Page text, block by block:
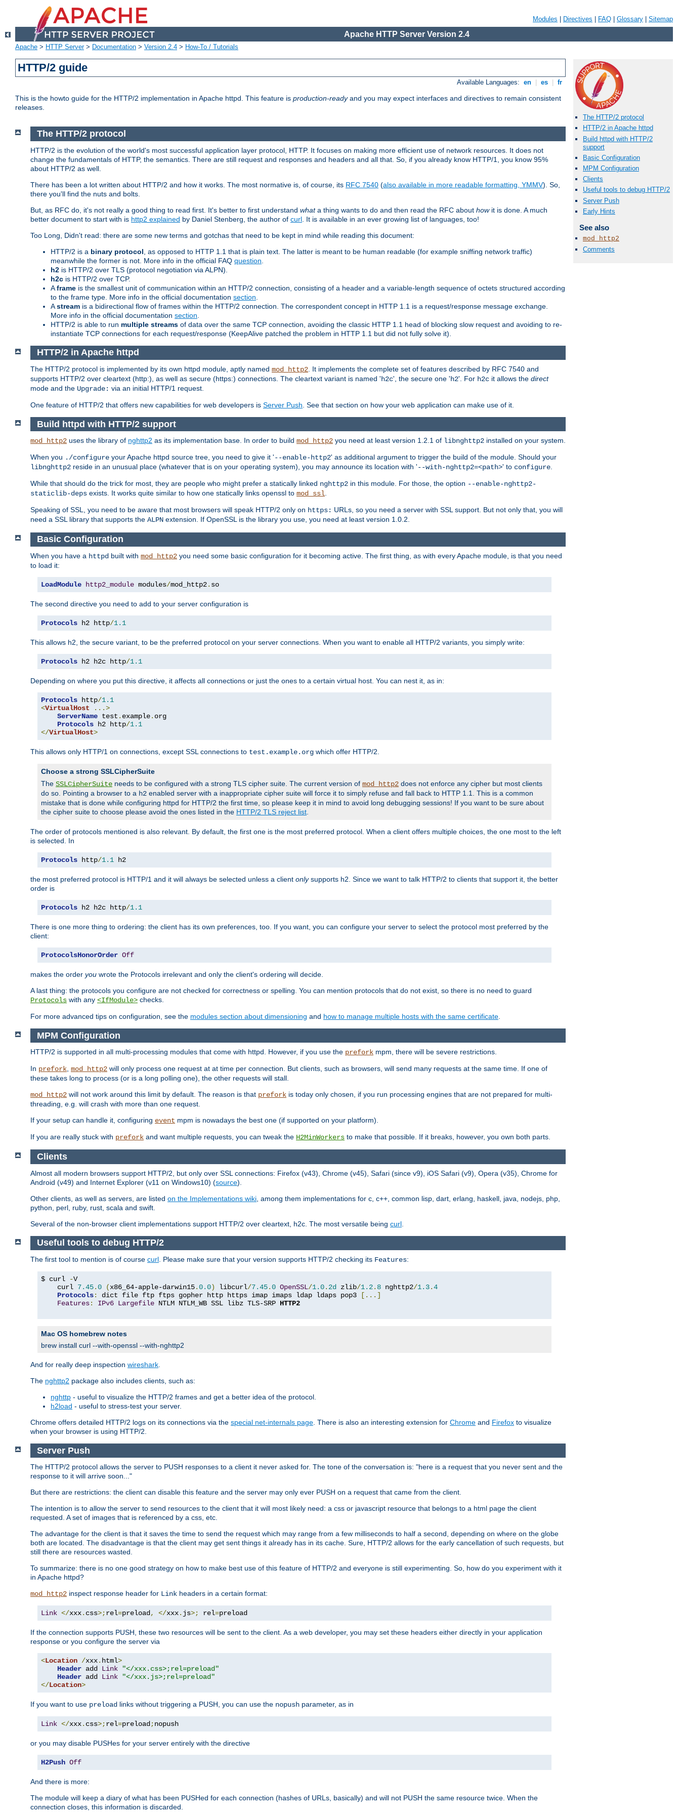
Modules Directives FAQ Glossary Sitemap
Apache HTTP Server Version 2.4
Apache > HTTP Server> Documentation > Version 2.4 > How-To / Tutorials
HTTP/2 guide
Available Languages: en es fr
This is the howto guide for the HTTP/2 implementation in Apache httpd. This feature is production-readyand you may expect interfaces and directives to remain consistent
releases.
The HTTP/2 protocol
HTTP/2 in Apache httpd
Build httpd with HTTP/2
support
Basic Configuration
MPM Configuration
Clients
Useful tools to debug HTTP/2
Server Push
Early Hints
See also
mod_http2
Comments
The HTTP/2 protocol
HTTP/2 is the evolution of the world's most successful application layer protocol, HTTP. It focuses on making more efficient use of network resources. It does not
change the fundamentals of HTTP, the semantics. There are still request and responses and headers and all that. So, if you already know HTTP/1, you know 95%
about HTTP/2 as well.
There has been a lot written about HTTP/2 and how it works. The most normative is, of course, its RFC 7540 (also available in more readable formatting, YMMV). So,
there you'll find the nuts and bolts.
But, as RFC do, it's not really a good thing to read first. It's better to first understand whata thing wants to do and then read the RFC about howit is done. A much
better document to start with is http2 explained by Daniel Stenberg, the author of curl . It is available in an ever growing list of languages, too!
Too Long, Didn't read: there are some new terms and gotchas that need to be kept in mind while reading this document:
HTTP/2 is a binary protocol , as opposed to HTTP 1.1 that is plain text. The latter is meant to be human readable (for example sniffing network traffic)
meanwhile the former is not. More info in the official FAQ question
h2 is HTTP/2 over TLS (protocol negotiation via ALPN).
h2c is HTTP/2 over TCP.
Aframe is the smallest unit of communication within an HTTP/2 connection, consisting of a header and a variable-length sequence of octets structured according
to the frame type. More info in the official documentation section
Astream is a bidirectional flow of frames within the HTTP/2 connection. The correspondent concept in HTTP 1.1 is a request/response message exchange.
More info in the official documentation section
HTTP/2 is able to run multiple streams of data over the same TCP connection, avoiding the classic HTTP 1.1 head of blocking slow request and avoiding to re-
instantiate TCP connections for each request/response (KeepAlive patched the problem in HTTP 1.1 but did not fully solve it).
HTTP/2 in Apache httpd
The HTTP/2 protocol is implemented by its own httpd module, aptly named mod_http2 . It implements the complete set of features described by RFC 7540 and
supports HTTP/2 over cleartext (http:), as well as secure (https:) connections. The cleartext variant is named 'h2c', the secure one 'h2'. For h2c it allows the direct
mode and the Upgrade: via an initial HTTP/1 request.
One feature of HTTP/2 that offers new capabilities for web developers is Server Push . See that section on how your web application can make use of it.
Build httpd with HTTP/2 support
mod_http2 uses the library of nghttp2 as its implementation base. In order to build mod_http2 you need at least version 1.2.1 of libnghttp2 installed on your system.
When you ./configure your Apache httpd source tree, you need to give it '--enable-http2' as additional argument to trigger the build of the module. Should your
libnghttp2 reside in an unusual place (whatever that is on your operating system), you may announce its location with '--with-nghttp2=<path>' to configure.
While that should do the trick for most, they are people who might prefer a statically linked nghttp2 in this module. For those, the option --enable-nghttp2-
staticlib-deps exists. It works quite similar to how one statically links openssl to mod_ssl.
Speaking of SSL, you need to be aware that most browsers will speak HTTP/2 only on https: URLs, so you need a server with SSL support. But not only that, you will
need a SSL library that supports the ALPN extension. If OpenSSL is the library you use, you need at least version 1.0.2.
Basic Configuration
When you have a httpd built with mod_http2 you need some basic configuration for it becoming active. The first thing, as with every Apache module, is that you need
to load it:
LoadModule http2_module modules/mod_http2. so
The second directive you need to add to your server configuration is
Protocols h2 http/1.1
This allows h2, the secure variant, to be the preferred protocol on your server connections. When you want to enable all HTTP/2 variants, you simply write:
Protocols h2 h2c http/1.1
Depending on where you put this directive, it affects all connections or just the ones to a certain virtual host. You can nest it, as in:
Protocols http/1.1
<VirtualHost
...>
ServerName test . example. org
Protocols h2 http/1.1
</VirtualHost>
This allows only HTTP/1 on connections, except SSL connections to test.example.org which offer HTTP/2.
Choose a strong SSLCipherSuite
The SSLCipherSuite needs to be configured with a strong TLS cipher suite. The current version of mod_http2 does not enforce any cipher but most clients
do so. Pointing a browser to a h2 enabled server with a inappropriate cipher suite will force it to simply refuse and fall back to HTTP 1.1. This is a common
mistake that is done while configuring httpd for HTTP/2 the first time, so please keep it in mind to avoid long debugging sessions! If you want to be sure about
the cipher suite to choose please avoid the ones listed in the HTTP/2 TLS reject list
The order of protocols mentioned is also relevant. By default, the first one is the most preferred protocol. When a client offers multiple choices, the one most to the left
is selected. In
Protocols http/1.1 h2
the most preferred protocol is HTTP/1 and it will always be selected unless a client onlysupports h2. Since we want to talk HTTP/2 to clients that support it, the better
order is
Protocols h2 h2c http/1.1
There is one more thing to ordering: the client has its own preferences, too. If you want, you can configure your server to select the protocol most preferred by the
client:
ProtocolsHonorOrder Off
makes the order you wrote the Protocols irrelevant and only the client's ordering will decide.
A last thing: the protocols you configure are not checked for correctness or spelling. You can mention protocols that do not exist, so there is no need to guard
Protocols with any <IfModule> checks.
For more advanced tips on configuration, see the modules section about dimensioning and how to manage multiple hosts with the same certificate
MPM Configuration
HTTP/2 is supported in all multi-processing modules that come with httpd. However, if you use the prefork mpm, there will be severe restrictions.
In prefork, mod_http2 will only process one request at at time per connection. But clients, such as browsers, will send many requests at the same time. If one of
these takes long to process (or is a long polling one), the other requests will stall.
mod_http2 will not work around this limit by default. The reason is that prefork is today only chosen, if you run processing engines that are not prepared for multi-
threading, e.g. will crash with more than one request.
If your setup can handle it, configuring event mpm is nowadays the best one (if supported on your platform).
If you are really stuck with prefork and want multiple requests, you can tweak the H2MinWorkers to make that possible. If it breaks, however, you own both parts.
Clients
Almost all modern browsers support HTTP/2, but only over SSL connections: Firefox (v43), Chrome (v45), Safari (since v9), iOS Safari (v9), Opera (v35), Chrome for
Android (v49) and Internet Explorer (v11 on Windows10) (source).
Other clients, as well as servers, are listed on the Implementations wiki , among them implementations for c, c++, common lisp, dart, erlang, haskell, java, nodejs, php,
python, perl, ruby, rust, scala and swift.
Several of the non-browser client implementations support HTTP/2 over cleartext, h2c. The most versatile being curl
Useful tools to debug HTTP/2
The first tool to mention is of course curl . Please make sure that your version supports HTTP/2 checking its Features:
$ curl -V
    curl
7.45.0 (x86_64-apple-darwin15.0.0) libcurl/7.45.0 OpenSSL/1.0. 2d zlib/1.2. 8 nghttp2/1.3.4
Protocols: dict file ftp ftps gopher http https imap imaps ldap ldaps pop3
[...]
Features: IPv6 Largefile NTLM NTLM_WB SSL libz TLS-SRP HTTP2
Mac OS homebrew notes
brew install curl --with-openssl --with-nghttp2
And for really deep inspection wireshark
The nghttp2 package also includes clients, such as:
nghttp - useful to visualize the HTTP/2 frames and get a better idea of the protocol.
h2load - useful to stress-test your server.
Chrome offers detailed HTTP/2 logs on its connections via the special net-internals page . There is also an interesting extension for Chrome and Firefox to visualize
when your browser is using HTTP/2.
Server Push
The HTTP/2 protocol allows the server to PUSH responses to a client it never asked for. The tone of the conversation is: "here is a request that you never sent and the
response to it will arrive soon..."
But there are restrictions: the client can disable this feature and the server may only ever PUSH on a request that came from the client.
The intention is to allow the server to send resources to the client that it will most likely need: a css or javascript resource that belongs to a html page the client
requested. A set of images that is referenced by a css, etc.
The advantage for the client is that it saves the time to send the request which may range from a few milliseconds to half a second, depending on where on the globe
both are located. The disadvantage is that the client may get sent things it already has in its cache. Sure, HTTP/2 allows for the early cancellation of such requests, but
still there are resources wasted.
To summarize: there is no one good strategy on how to make best use of this feature of HTTP/2 and everyone is still experimenting. So, how do you experiment with it
in Apache httpd?
mod_http2 inspect response header for Link headers in a certain format:
Link </xxx. css>;rel=preload, </xxx. js>; rel=preload
If the connection supports PUSH, these two resources will be sent to the client. As a web developer, you may set these headers either directly in your application
response or you configure the server via
<Location /xxx. html>
Header add Link
"</xxx.css>;rel=preload"
Header add Link
"</xxx.js>;rel=preload"
</Location>
If you want to use preload links without triggering a PUSH, you can use the nopush parameter, as in
Link </xxx. css>;rel=preload;nopush
or you may disable PUSHes for your server entirely with the directive
H2Push Off
And there is more:
The module will keep a diary of what has been PUSHed for each connection (hashes of URLs, basically) and will not PUSH the same resource twice. When the
connection closes, this information is discarded.